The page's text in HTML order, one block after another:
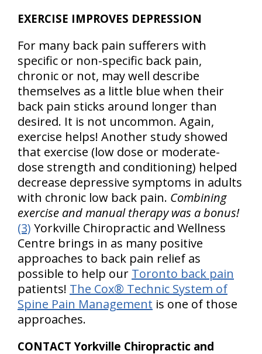
EXERCISE IMPROVES DEPRESSION
For many back pain sufferers with
specific or non-specific back pain,
chronic or not, may well describe
themselves as a little blue when their
back pain sticks around longer than
desired. It is not uncommon. Again,
exercise helps! Another study showed
that exercise (low dose or moderate-
dose strength and conditioning) helped
decrease depressive symptoms in adults
with chronic low back pain. Combining
exercise and manual therapy was a bonus!
(3) Yorkville Chiropractic and Wellness
Centre brings in as many positive
approaches to back pain relief as
possible to help our Toronto back pain
patients! The Cox® Technic System of
Spine Pain Management is one of those
approaches.
CONTACT Yorkville Chiropractic and